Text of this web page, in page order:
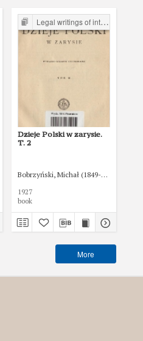
Legal writings of inter-war period form the Legal Faculty Library JU
Dzieje Polski w zarysie.
T. 2
Bobrzyński, Michał (1849-1935)
1927
book
More